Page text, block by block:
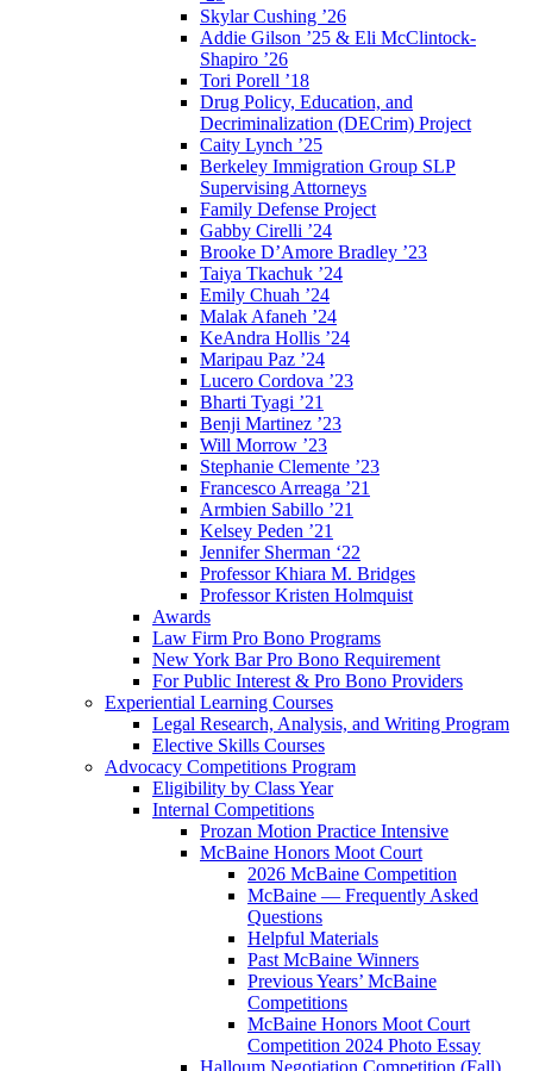
Skylar Cushing ’26
Addie Gilson ’25 & Eli McClintock-
Shapiro ’26
Tori Porell ’18
Drug Policy, Education, and
Decriminalization (DECrim) Project
Caity Lynch ’25
Berkeley Immigration Group SLP
Supervising Attorneys
Family Defense Project
Gabby Cirelli ’24
Brooke D’Amore Bradley ’23
Taiya Tkachuk ’24
Emily Chuah ’24
Malak Afaneh ’24
KeAndra Hollis ’24
Maripau Paz ’24
Lucero Cordova ’23
Bharti Tyagi ’21
Benji Martinez ’23
Will Morrow ’23
Stephanie Clemente ’23
Francesco Arreaga ’21
Armbien Sabillo ’21
Kelsey Peden ’21
Jennifer Sherman ‘22
Professor Khiara M. Bridges
Professor Kristen Holmquist
Awards
Law Firm Pro Bono Programs
New York Bar Pro Bono Requirement
For Public Interest & Pro Bono Providers
Experiential Learning Courses
Legal Research, Analysis, and Writing Program
Elective Skills Courses
Advocacy Competitions Program
Eligibility by Class Year
Internal Competitions
Prozan Motion Practice Intensive
McBaine Honors Moot Court
2026 McBaine Competition
McBaine — Frequently Asked
Questions
Helpful Materials
Past McBaine Winners
Previous Years’ McBaine
Competitions
McBaine Honors Moot Court
Competition 2024 Photo Essay